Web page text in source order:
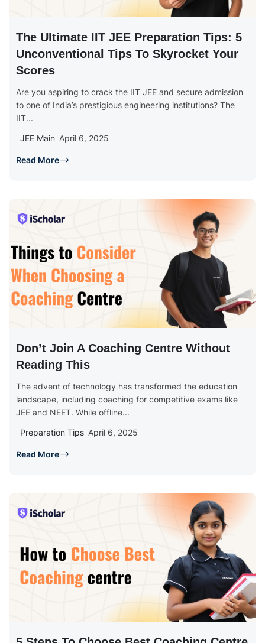
The Ultimate IIT JEE Preparation Tips: 5
Unconventional Tips To Skyrocket Your
Scores
Are you aspiring to crack the IIT JEE and secure admission
to one of India’s prestigious engineering institutions? The
IIT...
JEE Main April 6, 2025
Read More
Don’t Join A Coaching Centre Without
Reading This
The advent of technology has transformed the education
landscape, including coaching for competitive exams like
JEE and NEET. While offline...
Preparation Tips April 6, 2025
Read More